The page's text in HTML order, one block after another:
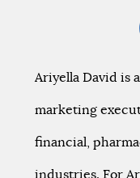
Ariyella David is
marketing
financial,
industries. For